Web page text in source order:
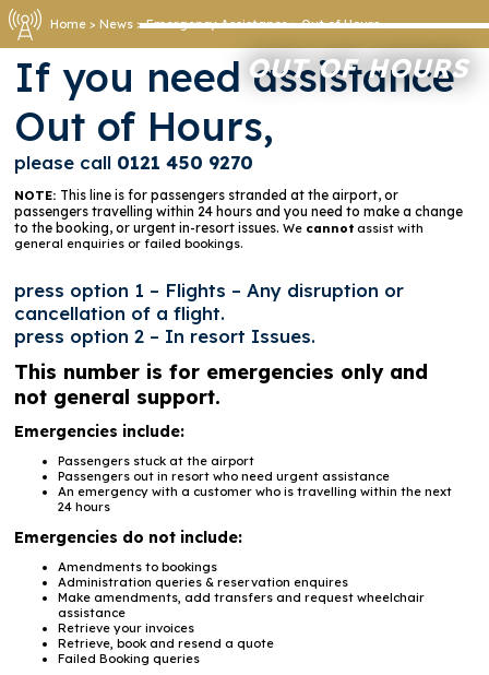
Home > News >Emergency Assistance>Out of Hours
OUT OF HOURS
If you need assistance
Out of Hours,
please call 0121 450 9270
NOTE: This line is for passengers stranded at the airport, or
passengers travelling within 24 hours and you need to make a change
to the booking, or urgent in-resort issues.We cannot assist with
general enquiries or failed bookings.
press option 1 – Flights – Any disruption or
cancellation of a flight.
press option 2 – In resort Issues.
This number is for emergencies only and
not general support.
Emergencies include:
Passengers stuck at the airport
Passengers out in resort who need urgent assistance
An emergency with a customer who is travelling within the next
24 hours
Emergencies do not include:
Amendments to bookings
Administration queries & reservation enquires
Make amendments, add transfers and request wheelchair
assistance
Retrieve your invoices
Retrieve, book and resend a quote
Failed Booking queries